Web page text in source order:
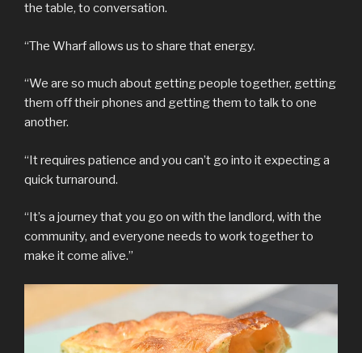
the table, to conversation.
“The Wharf allows us to share that energy.
“We are so much about getting people together, getting
them off their phones and getting them to talk to one
another.
“It requires patience and you can’t go into it expecting a
quick turnaround.
“It’s a journey that you go on with the landlord, with the
community, and everyone needs to work together to
make it come alive.”